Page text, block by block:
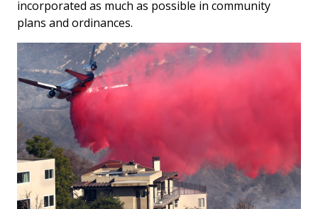
incorporated as much as possible in community
plans and ordinances.